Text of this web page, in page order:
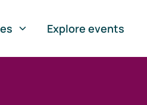
Explore events